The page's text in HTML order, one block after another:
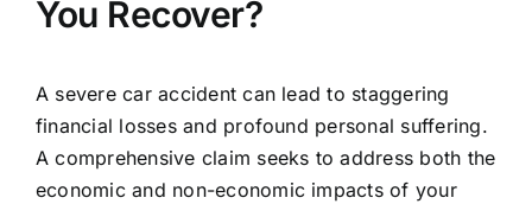
You Recover?
A severe car accident can lead to staggering
financial losses and profound personal suffering.
A comprehensive claim seeks to address both the
economic and non-economic impacts of your